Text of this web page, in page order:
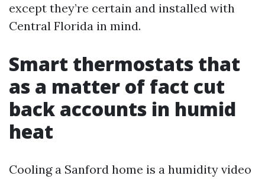
except they’re certain and installed with
Central Florida in mind.
Smart thermostats that
as a matter of fact cut
back accounts in humid
heat
Cooling a Sanford home is a humidity video